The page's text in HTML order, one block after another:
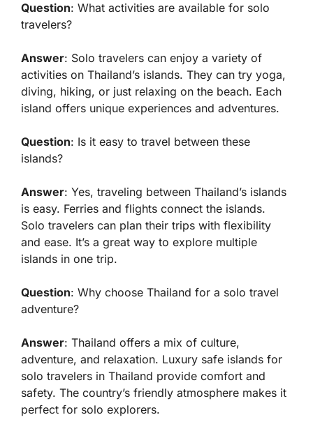
Question: What activities are available for solo
travelers?
Answer: Solo travelers can enjoy a variety of
activities on Thailand’s islands. They can try yoga,
diving, hiking, or just relaxing on the beach. Each
island offers unique experiences and adventures.
Question: Is it easy to travel between these
islands?
Answer: Yes, traveling between Thailand’s islands
is easy. Ferries and flights connect the islands.
Solo travelers can plan their trips with flexibility
and ease. It’s a great way to explore multiple
islands in one trip.
Question: Why choose Thailand for a solo travel
adventure?
Answer: Thailand offers a mix of culture,
adventure, and relaxation. Luxury safe islands for
solo travelers in Thailand provide comfort and
safety. The country’s friendly atmosphere makes it
perfect for solo explorers.